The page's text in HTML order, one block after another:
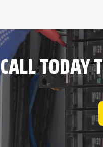
CALL TODAY